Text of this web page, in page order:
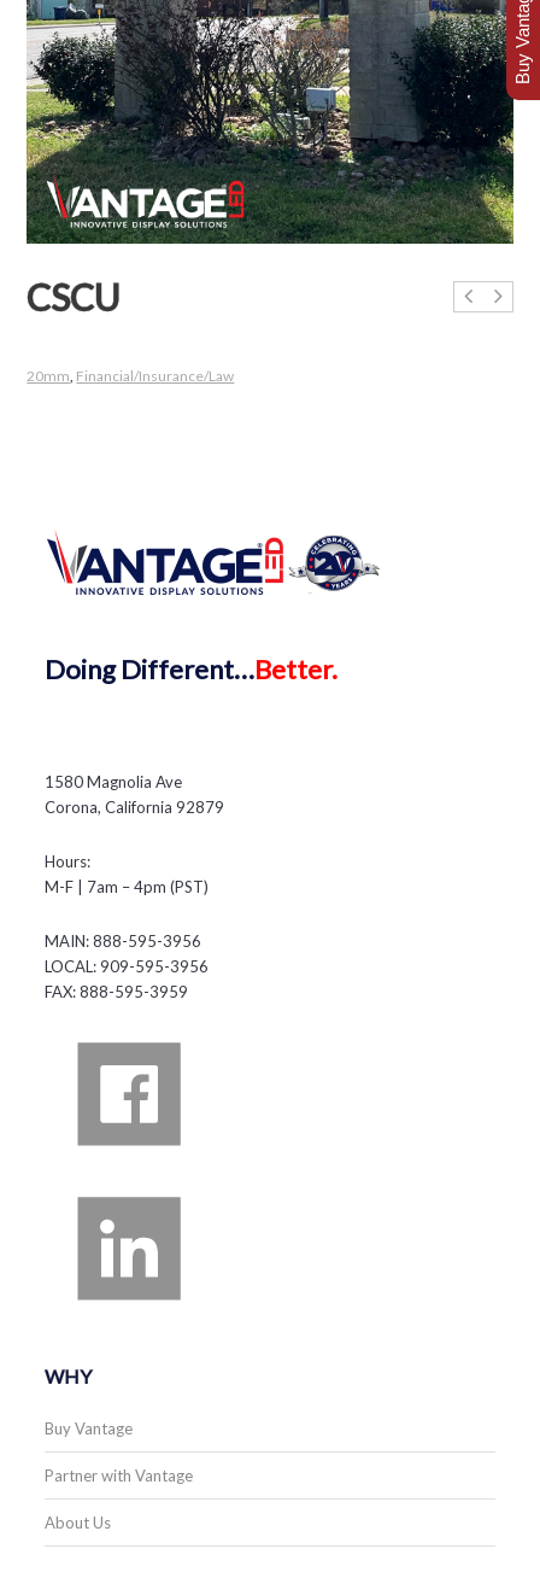
CSCU
20mm Financial/Insurance/Law
DoingDifferent…Better.
1580 Magnolia Ave
Corona, California 92879
Hours:
M-F | 7am – 4pm (PST)
MAIN: 888-595-3956
LOCAL: 909-595-3956
FAX: 888-595-3959
WHY
Buy Vantage
Partner with Vantage
About Us